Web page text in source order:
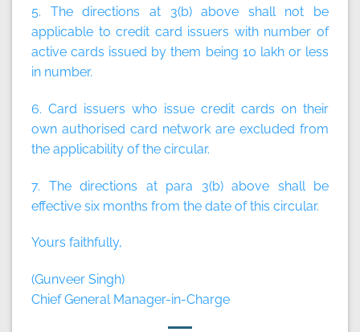
5. The directions at 3(b) above shall not be
applicable to credit card issuers with number of
active cards issued by them being 10 lakh or less
in number.
6. Card issuers who issue credit cards on their
own authorised card network are excluded from
the applicability of the circular.
7. The directions at para 3(b) above shall be
effective six months from the date of this circular.
Yours faithfully,
(Gunveer Singh)
Chief General Manager-in-Charge